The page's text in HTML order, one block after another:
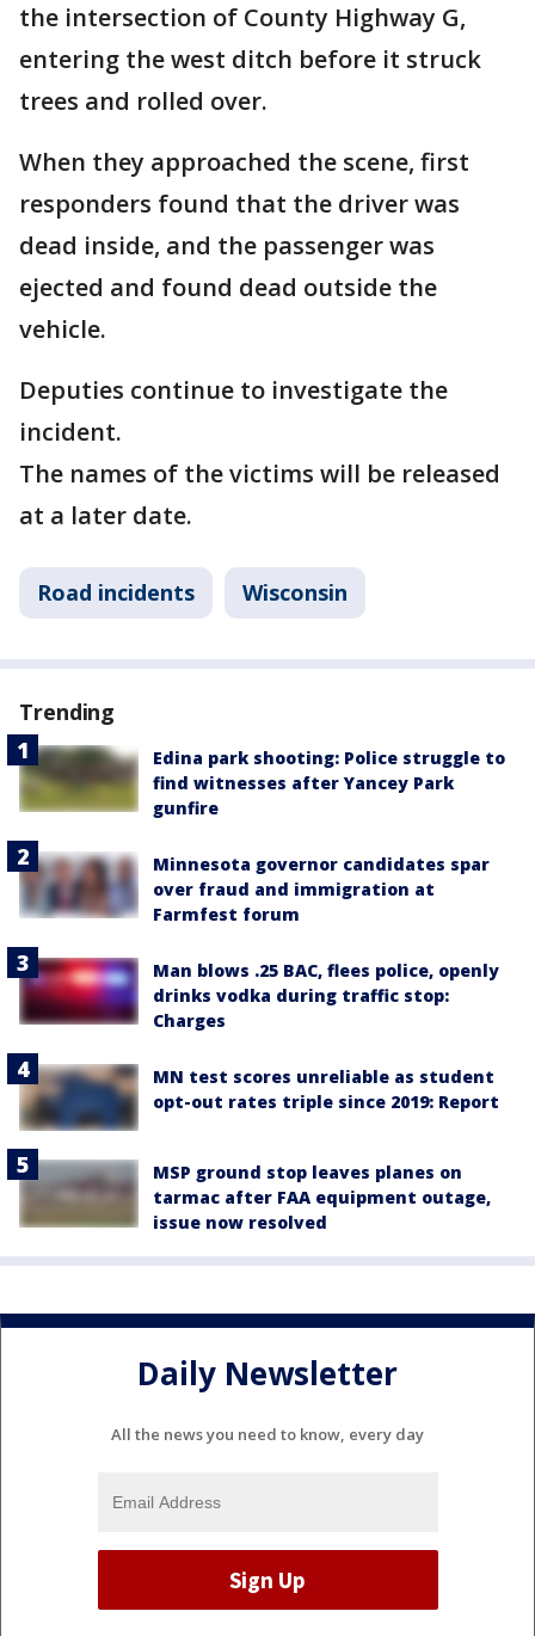
the intersection of County Highway G,
entering the west ditch before it struck
trees and rolled over.
When they approached the scene, first
responders found that the driver was
dead inside, and the passenger was
ejected and found dead outside the
vehicle.
Deputies continue to investigate the
incident.
The names of the victims will be released
at a later date.
Road incidents Wisconsin
Trending
Edina park shooting: Police struggle to
find witnesses after Yancey Park
gunfire
Minnesota governor candidates spar
over fraud and immigration at
Farmfest forum
Man blows .25 BAC, flees police, openly
drinks vodka during traffic stop:
Charges
MN test scores unreliable as student
opt-out rates triple since 2019: Report
MSP ground stop leaves planes on
tarmac after FAA equipment outage,
issue now resolved
Daily Newsletter
All the news you need to know, every day